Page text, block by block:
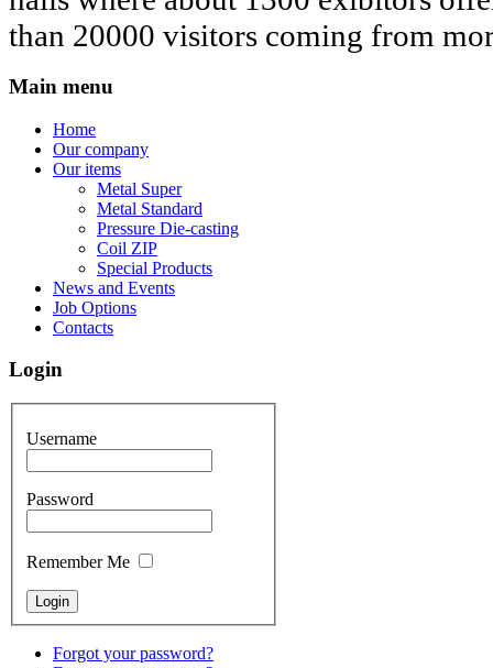
than 20000 visitors coming from
Main menu
Home
Our company
Our items
Metal Super
Metal Standard
Pressure Die-casting
Coil ZIP
Special Products
News and Events
Job Options
Contacts
Login
Username
Password
Remember Me
Forgot your password?